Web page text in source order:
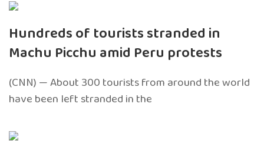
Hundreds of tourists stranded in
Machu Picchu amid Peru protests
(CNN) — About 300 tourists from around the world
have been left stranded in the